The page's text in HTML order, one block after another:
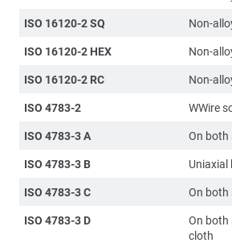
ISO 16120-2 SQ
Non-
ISO 16120-2 HEX
Non-
ISO 16120-2 RC
Non-
ISO 4783-2
WWire
ISO 4783-3 A
On both
ISO 4783-3 B
ISO 4783-3 C
On both
ISO 4783-3 D
On both
cloth